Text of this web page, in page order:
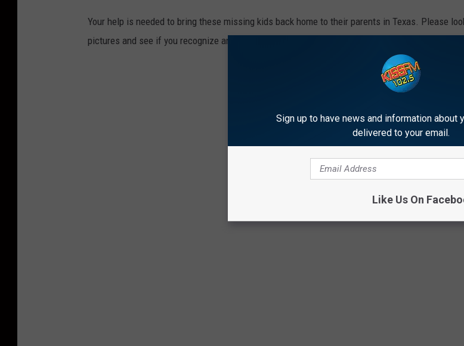
Your help is needed to bring these missing kids back home to their parents in Texas. Please
pictures and see if you recognize any of them. If you do, please contact law enforcement.
Sign up to have news and information about
delivered to your email.
Like Us On